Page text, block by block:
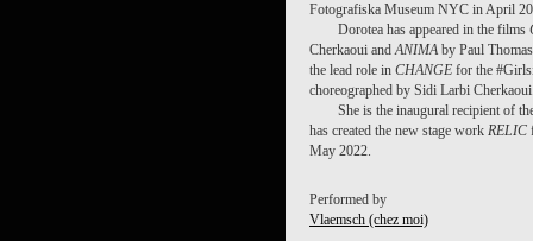
Fotografiska Museum NYC in April
Dorotea has appeared in the films
Cherkaoui andANIMAby Paul
the lead role in CHANGE for the
choreographed by Sidi Larbi
She is the inaugural recipient of
has created the new stage work RELIC
May 2022.
Performed by
Vlaemsch (chez moi)